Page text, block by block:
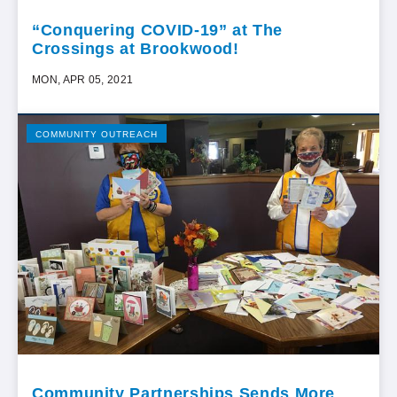
“Conquering COVID-19” at The
Crossings at Brookwood!
MON, APR 05, 2021
COMMUNITY OUTREACH
Community Partnerships Sends More